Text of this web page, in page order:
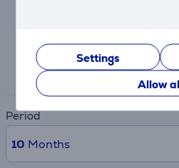
Settings
Allow
Expected
13 €
Period
10 Months